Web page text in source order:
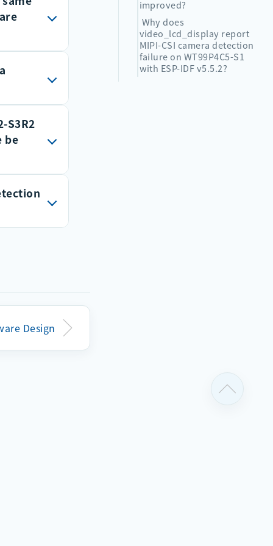
to
volume
with a
can
are
full-
api-
digital
PDM
and DATA
S3R2
be
at or
faled to transmit
Design
improved?
Why does
video_lcd_display report
MIPI-CSI camera detection
failure on WT99P4C5-S1
with ESP-IDF v5.5.2?